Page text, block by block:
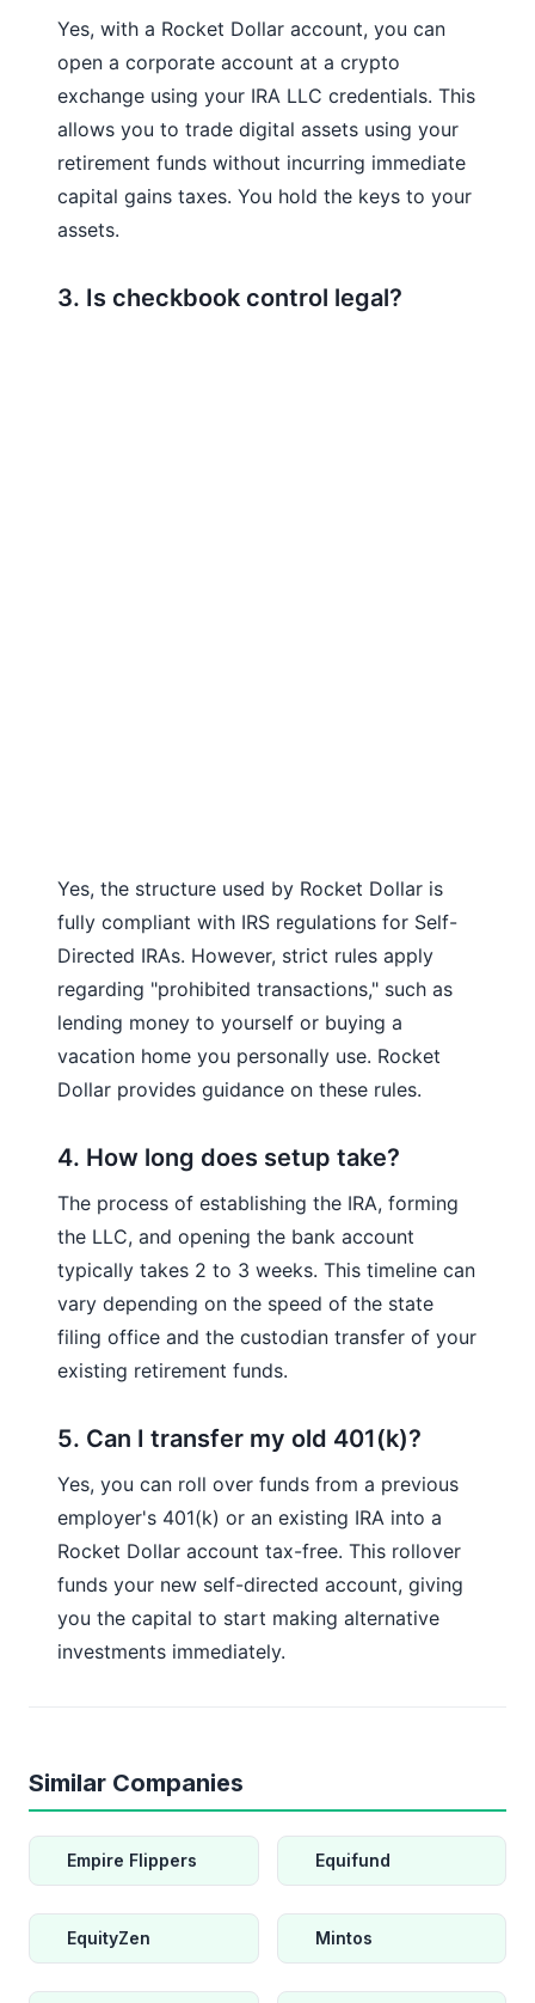
Yes, with a Rocket Dollar account, you can
open a corporate account at a crypto
exchange using your IRA LLC credentials. This
allows you to trade digital assets using your
retirement funds without incurring immediate
capital gains taxes. You hold the keys to your
assets.
3. Is checkbook control legal?
Yes, the structure used by Rocket Dollar is
fully compliant with IRS regulations for Self-
Directed IRAs. However, strict rules apply
regarding "prohibited transactions," such as
lending money to yourself or buying a
vacation home you personally use. Rocket
Dollar provides guidance on these rules.
4. How long does setup take?
The process of establishing the IRA, forming
the LLC, and opening the bank account
typically takes 2 to 3 weeks. This timeline can
vary depending on the speed of the state
filing office and the custodian transfer of your
existing retirement funds.
5. Can I transfer my old 401(k)?
Yes, you can roll over funds from a previous
employer's 401(k) or an existing IRA into a
Rocket Dollar account tax-free. This rollover
funds your new self-directed account, giving
you the capital to start making alternative
investments immediately.
Similar Companies
Empire Flippers Equifund
EquityZen Mintos